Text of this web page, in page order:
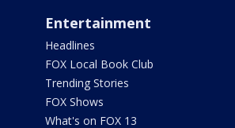
Entertainment
Headlines
FOX Local Book Club
Trending Stories
FOX Shows
What's on FOX 13